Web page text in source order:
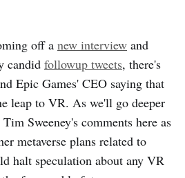
off a new interview and
candid followup tweets, there's
Epic Games' CEO saying that
leap to VR. As we'll go deeper
Sweeney's comments here as
metaverse plans related to
halt speculation about any VR